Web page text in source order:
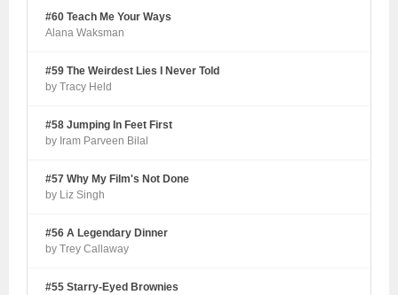
#60 Teach Me Your Ways
Alana Waksman
#59 The Weirdest Lies I Never Told
by Tracy Held
#58 Jumping In Feet First
by Iram Parveen Bilal
#57 Why My Film's Not Done
by Liz Singh
#56 A Legendary Dinner
by Trey Callaway
#55 Starry-Eyed Brownies